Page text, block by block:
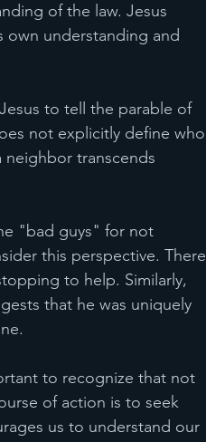
of the law. Jesus
understanding and
to tell the parable of
not explicitly define who
transcends
"bad guys" for not
this perspective. There
to help. Similarly,
that he was uniquely
to recognize that not
of action is to seek
us to understand our